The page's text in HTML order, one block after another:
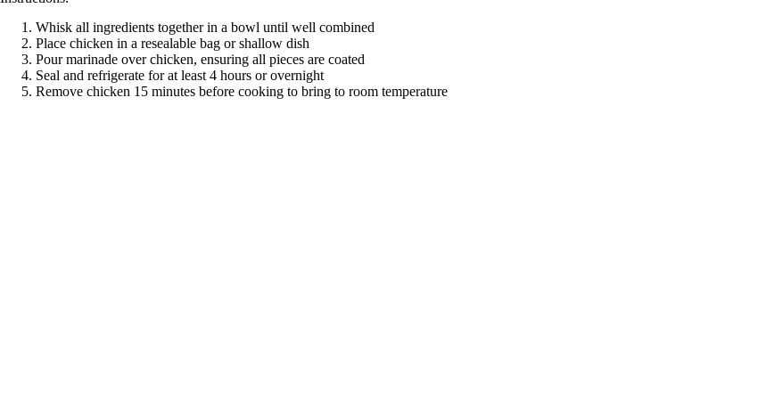
Whisk all ingredients together in a bowl until well combined
Place chicken in a resealable bag or shallow dish
Pour marinade over chicken, ensuring all pieces are coated
Seal and refrigerate for at least 4 hours or overnight
Remove chicken 15 minutes before cooking to bring to room temperature